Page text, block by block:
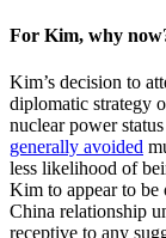
For Kim, why
Kim’s decision to
diplomatic strategy
nuclear power
generally avoided
less likelihood of
Kim to appear to
China relationship
receptive to any